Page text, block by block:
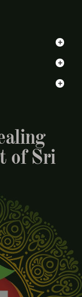
+
+
+
of Sri